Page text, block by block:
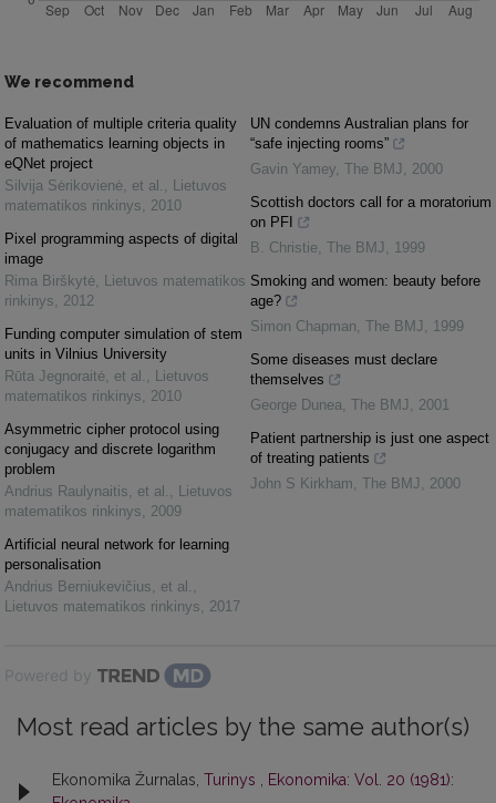
We recommend
Evaluation of multiple criteria quality
of mathematics learning objects in
eQNet project
Silvija Sėrikovienė, et al. , Lietuvos
matematikos rinkinys, 2010
Pixel programming aspects of digital
image
Rima Birškytė, Lietuvos matematikos
rinkinys, 2012
Funding computer simulation of stem
units in Vilnius University
Rūta Jegnoraitė, et al. , Lietuvos
matematikos rinkinys, 2010
Asymmetric cipher protocol using
conjugacy and discrete logarithm
problem
Andrius Raulynaitis, et al. , Lietuvos
matematikos rinkinys, 2009
Artificial neural network for learning
personalisation
Andrius Berniukevičius, et al. ,
Lietuvos matematikos rinkinys, 2017
UN condemns Australian plans for
“safe injecting rooms”
Gavin Yamey, The BMJ, 2000
Scottish doctors call for a moratorium
on PFI
B. Christie, The BMJ, 1999
Smoking and women: beauty before
age?
Simon Chapman, The BMJ, 1999
Some diseases must declare
themselves
George Dunea, The BMJ, 2001
Patient partnership is just one aspect
of treating patients
John S Kirkham, The BMJ, 2000
Powered by
Most read articles by the same author(s)
Ekonomika Žurnalas, Turinys
Ekonomika: Vol. 20 (1981):